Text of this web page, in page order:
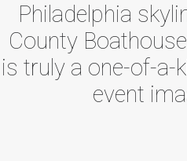
Philadelphia
County
is truly a one-of-a-
event